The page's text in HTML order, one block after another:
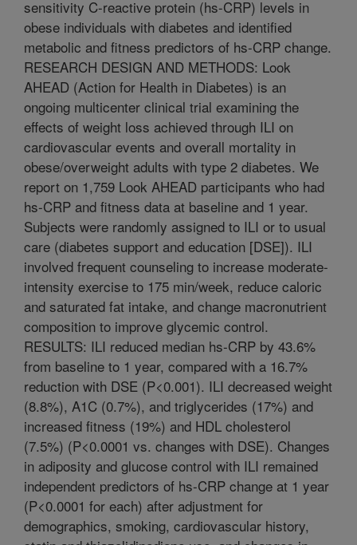
sensitivity C-reactive protein (hs-CRP) levels in
obese individuals with diabetes and identified
metabolic and fitness predictors of hs-CRP change.
RESEARCH DESIGN AND METHODS: Look
AHEAD (Action for Health in Diabetes) is an
ongoing multicenter clinical trial examining the
effects of weight loss achieved through ILI on
cardiovascular events and overall mortality in
obese/overweight adults with type 2 diabetes. We
report on 1,759 Look AHEAD participants who had
hs-CRP and fitness data at baseline and 1 year.
Subjects were randomly assigned to ILI or to usual
care (diabetes support and education [DSE]). ILI
involved frequent counseling to increase moderate-
intensity exercise to 175 min/week, reduce caloric
and saturated fat intake, and change macronutrient
composition to improve glycemic control.
RESULTS: ILI reduced median hs-CRP by 43.6%
from baseline to 1 year, compared with a 16.7%
reduction with DSE (P<0.001). ILI decreased weight
(8.8%), A1C (0.7%), and triglycerides (17%) and
increased fitness (19%) and HDL cholesterol
(7.5%) (P<0.0001 vs. changes with DSE). Changes
in adiposity and glucose control with ILI remained
independent predictors of hs-CRP change at 1 year
(P<0.0001 for each) after adjustment for
demographics, smoking, cardiovascular history,